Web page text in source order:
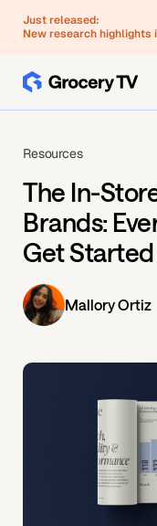
Just released:
New research highlights
Resources
The In-
Brands:
Get Started
Mallory Ortiz